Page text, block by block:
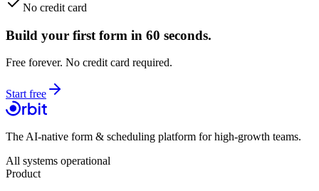
No credit card
Build your first form in 60 seconds.
Free forever. No credit card required.
Start free
The AI-native form & scheduling platform for high-growth teams.
All systems operational
Product